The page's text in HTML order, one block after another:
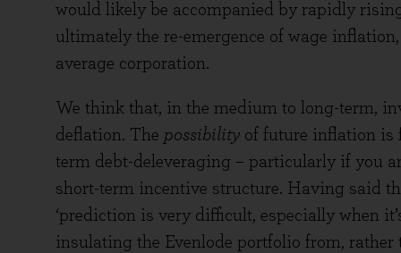
would likely be accompanied by rapidly
ultimately the re-emergence of wage
average corporation.
We think that, in the medium to long-term,
deflation. The possibility of future inflation is
term debt-deleveraging – particularly if you
short-term incentive structure. Having said
‘prediction is very difficult, especially when
insulating the Evenlode portfolio from,